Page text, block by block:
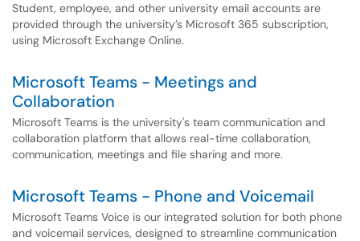
Student, employee, and other university email accounts are
provided through the university’s Microsoft 365 subscription,
using Microsoft Exchange Online.
Microsoft Teams - Meetings and
Collaboration
Microsoft Teams is the university's team communication and
collaboration platform that allows real-time collaboration,
communication, meetings and file sharing and more.
Microsoft Teams - Phone and Voicemail
Microsoft Teams Voice is our integrated solution for both phone
and voicemail services, designed to streamline communication